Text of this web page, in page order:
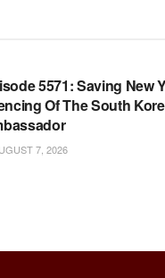
5571: Saving New
Of The South
7, 2026